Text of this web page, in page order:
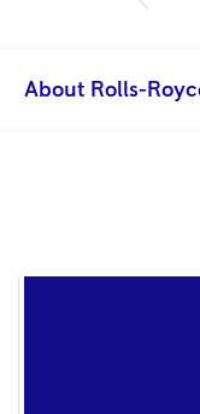
About Rolls-